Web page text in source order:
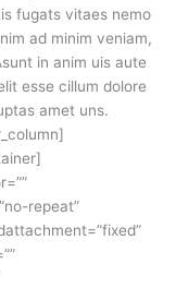
fugats vitaes nemo
ad minim veniam,
in anim uis aute
esse cillum dolore
amet uns.
repeat”